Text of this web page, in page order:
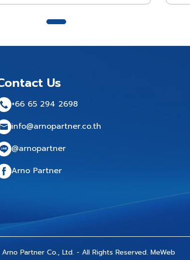
Us
+66 65 294 2698
info@arnopartner.co.th
@arnopartner
Arno Partner
Partner Co., Ltd. - All Rights Reserved. MeWeb